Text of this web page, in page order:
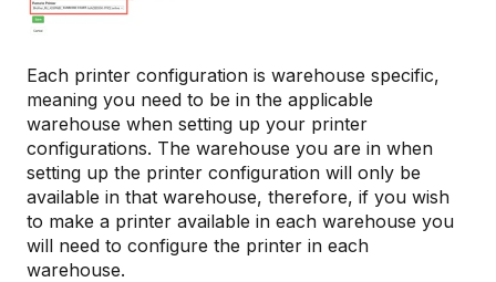
Each printer configuration is warehouse specific,
meaning you need to be in the applicable
warehouse when setting up your printer
configurations. The warehouse you are in when
setting up the printer configuration will only be
available in that warehouse, therefore, if you wish
to make a printer available in each warehouse you
will need to configure the printer in each
warehouse.